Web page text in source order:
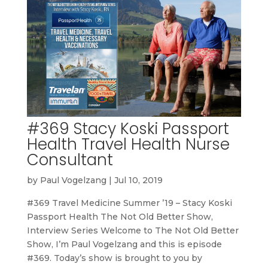
#369 Stacy Koski Passport
Health Travel Health Nurse
Consultant
by Paul Vogelzang | Jul 10, 2019
#369 Travel Medicine Summer ’19 – Stacy Koski
Passport Health The Not Old Better Show,
Interview Series Welcome to The Not Old Better
Show, I’m Paul Vogelzang and this is episode
#369. Today’s show is brought to you by